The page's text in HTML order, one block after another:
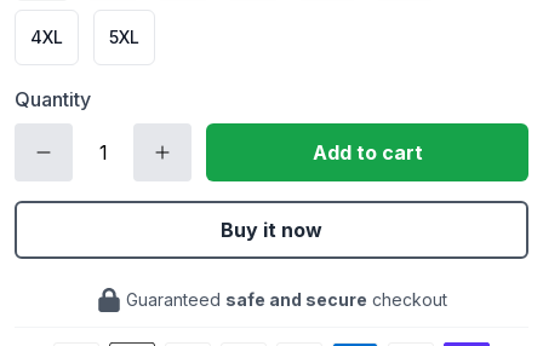
4XL 5XL
Quantity
Add to cart
Buy it now
Guaranteed safe and secure checkout